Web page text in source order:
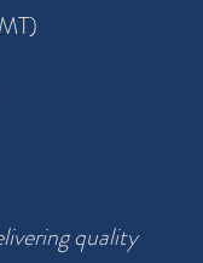
quality